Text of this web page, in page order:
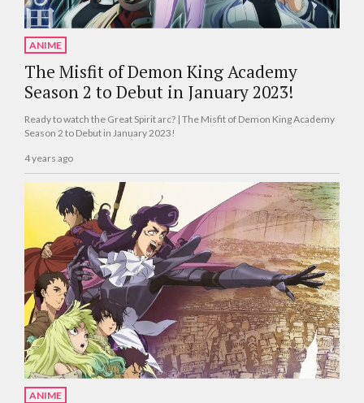
ANIME
The Misfit of Demon King Academy
Season 2 to Debut in January 2023!
Ready to watch the Great Spirit arc? | The Misfit of Demon King Academy
Season 2 to Debut in January 2023!
4 years ago
ANIME